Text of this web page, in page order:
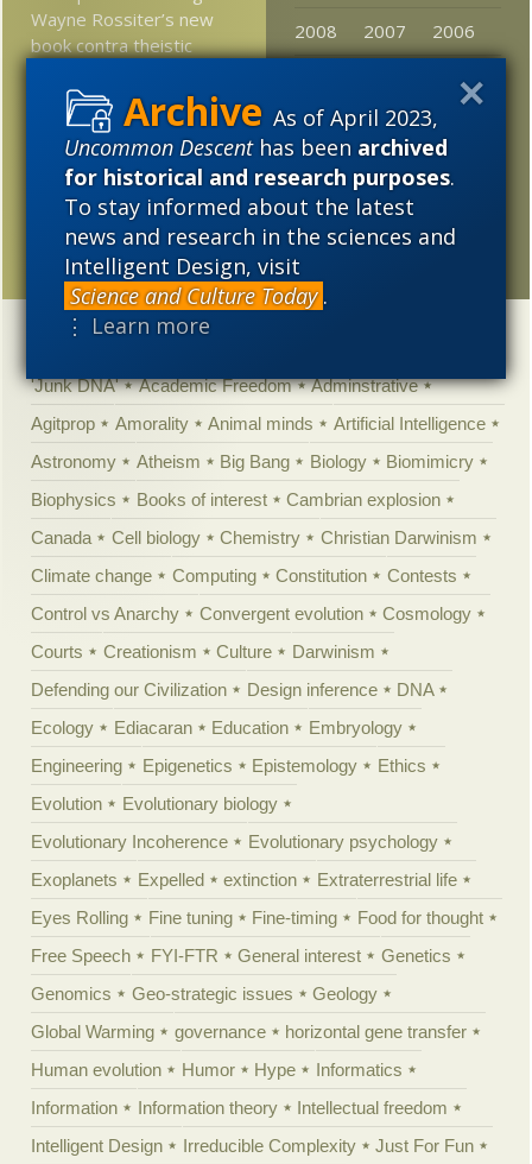
As of April 2023,
Uncommon Descenthas beenarchived
for historical and research purposes.
To stay informed about the latest
news and research in the sciences and
Intelligent Design, visit
Science and Culture Today .
⋮ Learn more
Wayne Rossiter’s new
book contra theistic
Progressives’ War on
Reality Proceeds Apace
String theory is alive,
there just isn’t any
evidence for it
2008 2007
2006
Categories
'Junk DNA' Academic Freedom
Adminstrative
Agitprop
Amorality Animal minds
Artificial Intelligence
Astronomy
Atheism Big Bang Biology
Biomimicry
Biophysics
Books of interest
Cambrian explosion
Canada
Cell biology Chemistry
Christian Darwinism
Climate change
Computing Constitution
Contests
Control vs Anarchy
Convergent evolution
Cosmology
Courts
Creationism Culture
Darwinism
Defending our Civilization
Design inference
DNA
Ecology
Ediacaran Education
Embryology
Engineering
Epigenetics Epistemology
Ethics
Evolution
Evolutionary biology
Evolutionary Incoherence
Evolutionary psychology
Exoplanets
Expelled extinction
Extraterrestrial life
Eyes Rolling
Fine tuning Fine-timing
Food for thought
Free Speech
FYI-FTR General interest
Genetics
Genomics
Geo-strategic issues
Geology
Global Warming
governance
horizontal gene transfer
Human evolution
Humor Hype
Informatics
Information
Information theory
Intellectual freedom
Intelligent Design
Irreducible Complexity
Just For Fun